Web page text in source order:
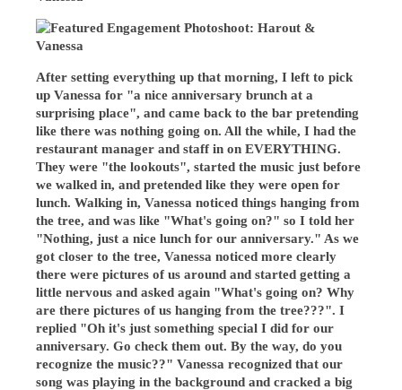
After setting everything up that morning, I left to pick
up Vanessa for "a nice anniversary brunch at a
surprising place", and came back to the bar pretending
like there was nothing going on. All the while, I had the
restaurant manager and staff in on EVERYTHING.
They were "the lookouts", started the music just before
we walked in, and pretended like they were open for
lunch. Walking in, Vanessa noticed things hanging from
the tree, and was like "What's going on?" so I told her
"Nothing, just a nice lunch for our anniversary." As we
got closer to the tree, Vanessa noticed more clearly
there were pictures of us around and started getting a
little nervous and asked again "What's going on? Why
are there pictures of us hanging from the tree???". I
replied "Oh it's just something special I did for our
anniversary. Go check them out. By the way, do you
recognize the music??" Vanessa recognized that our
song was playing in the background and cracked a big